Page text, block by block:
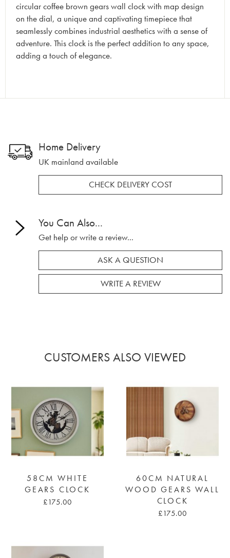
circular coffee brown gears wall clock with map design
on the dial, a unique and captivating timepiece that
seamlessly combines industrial aesthetics with a sense of
adventure. This clock is the perfect addition to any space,
adding a touch of elegance.
Home Delivery
UK mainland available
CHECK DELIVERY COST
You Can Also...
Get help or write a review...
ASK A QUESTION
WRITE A REVIEW
CUSTOMERS ALSO VIEWED
58CM WHITE
GEARS CLOCK
£175.00
60CM NATURAL
WOOD GEARS WALL
CLOCK
£175.00